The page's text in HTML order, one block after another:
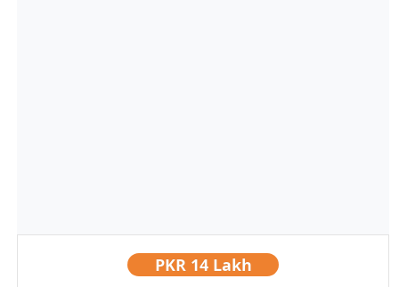
PKR 14 Lakh